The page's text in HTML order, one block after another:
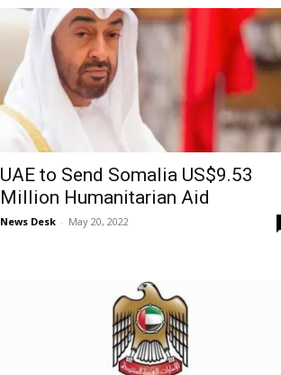
UAE to Send Somalia US$9.53
Million Humanitarian Aid
News Desk - May 20, 2022